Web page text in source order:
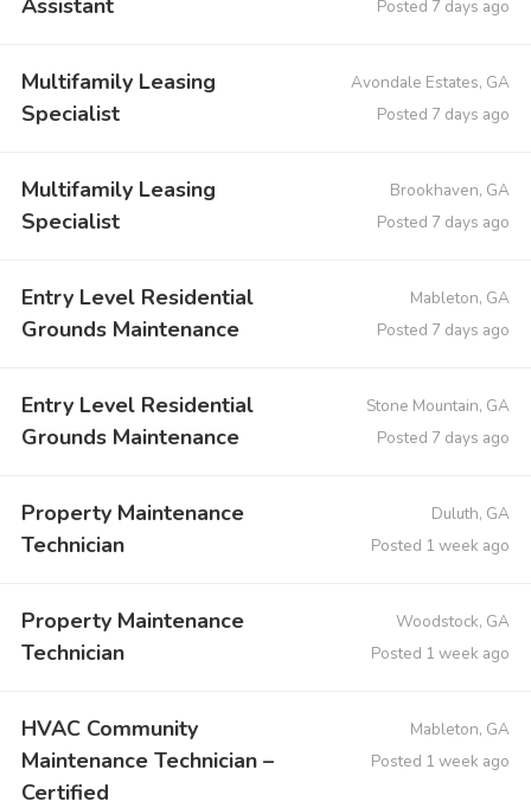
Posted 7 days ago
Multifamily Leasing
Specialist
Avondale Estates, GA
Posted 7 days ago
Multifamily Leasing
Specialist
Brookhaven, GA
Posted 7 days ago
Entry Level Residential
Grounds Maintenance
Mableton, GA
Posted 7 days ago
Entry Level Residential
Grounds Maintenance
Stone Mountain, GA
Posted 7 days ago
Property Maintenance
Technician
Duluth, GA
Posted 1 week ago
Property Maintenance
Technician
Woodstock, GA
Posted 1 week ago
HVAC Community
Maintenance Technician –
Certified
Mableton, GA
Posted 1 week ago